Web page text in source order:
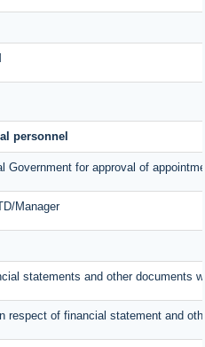
personnel
Government for approval of
Manager
statements and other documents
respect of financial statement and